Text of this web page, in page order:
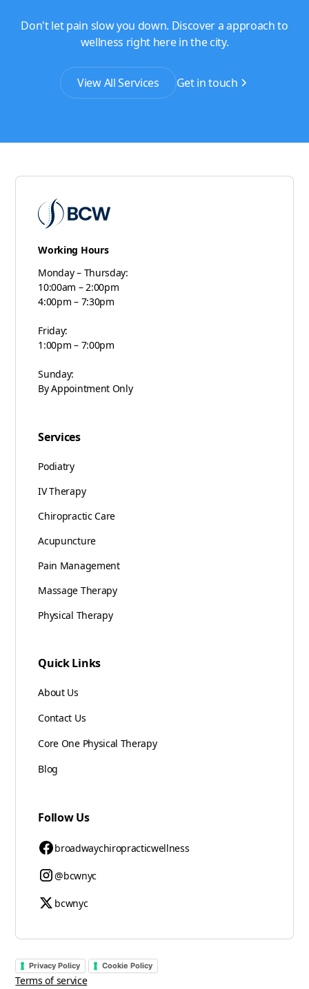
Don't let pain slow you down. Discover a approach to
wellness right here in the city.
View All Services Get in touch
Working Hours
Monday – Thursday:
10:00am – 2:00pm
4:00pm – 7:30pm
Friday:
1:00pm – 7:00pm
Sunday:
By Appointment Only
Services
Podiatry
IV Therapy
Chiropractic Care
Acupuncture
Pain Management
Massage Therapy
Physical Therapy
Quick Links
About Us
Contact Us
Core One Physical Therapy
Blog
Follow Us
broadwaychiropracticwellness
@bcwnyc
bcwnyc
Privacy Policy Cookie Policy
Terms of service